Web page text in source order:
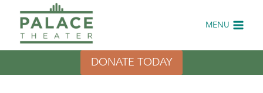
content
MENU
DONATE TODAY